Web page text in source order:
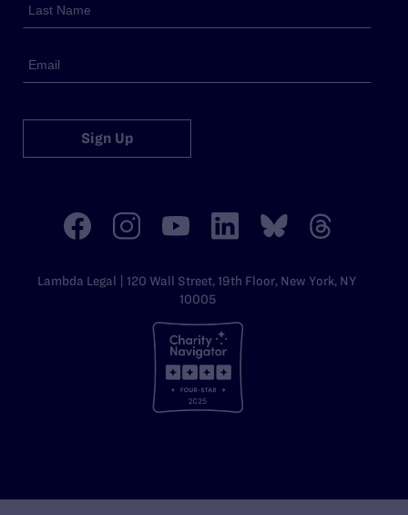
Sign Up
Lambda Legal | 120 Wall Street, 19th Floor, New York, NY
10005